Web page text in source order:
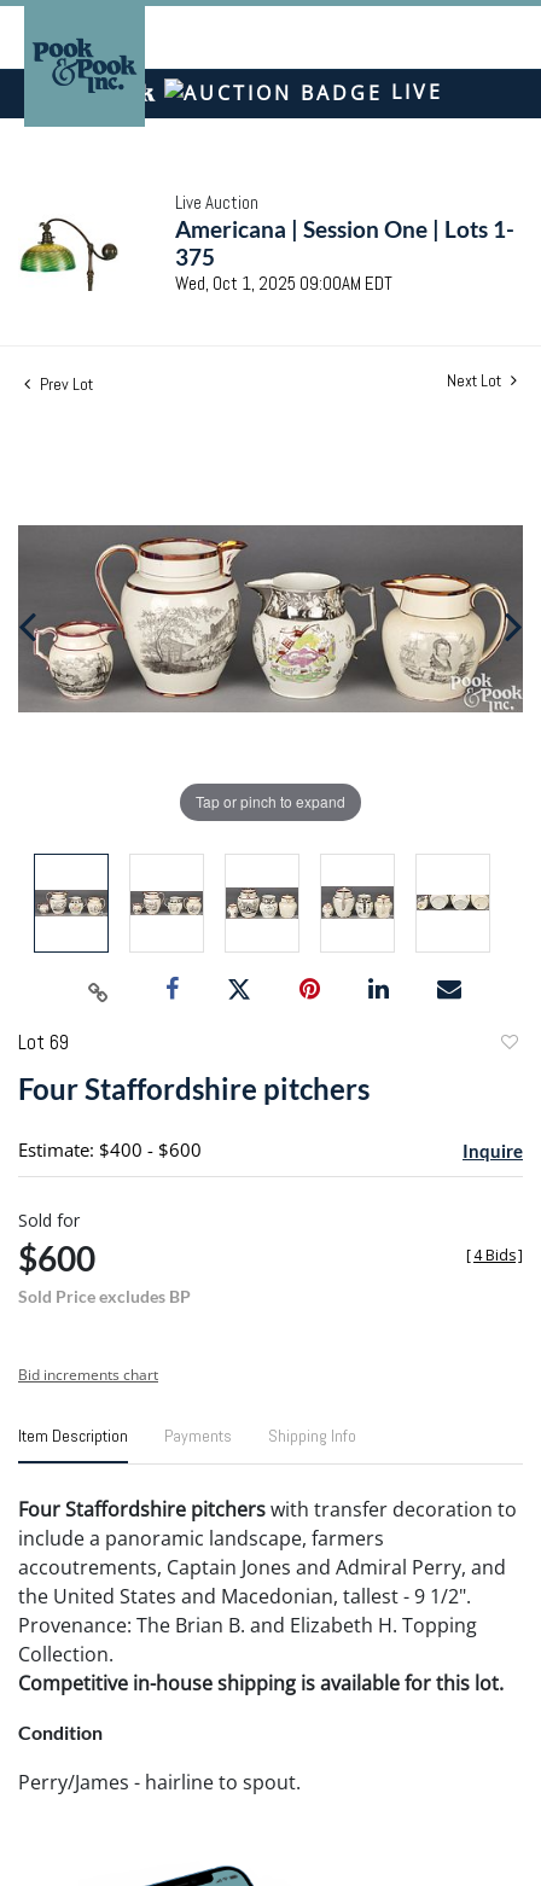
LIVE
Live Auction
Americana | Session One | Lots 1-
375
Wed, Oct 1, 2025 09:00AM EDT
Prev Lot Next Lot
Tap or pinch to expand
Lot 69
Four Staffordshire pitchers
Estimate: $400 - $600 Inquire
Sold for
$600
Sold Price excludes BP
[4 Bids]
Bid increments chart
Item Description Payments Shipping Info
Four Staffordshire pitcherswith transfer decoration to
include a panoramic landscape, farmers
accoutrements, Captain Jones and Admiral Perry, and
the United States and Macedonian, tallest - 9 1/2".
Provenance: The Brian B. and Elizabeth H. Topping
Collection.
Competitive in-house shipping is available for this lot.
Condition
Perry/James - hairline to spout.